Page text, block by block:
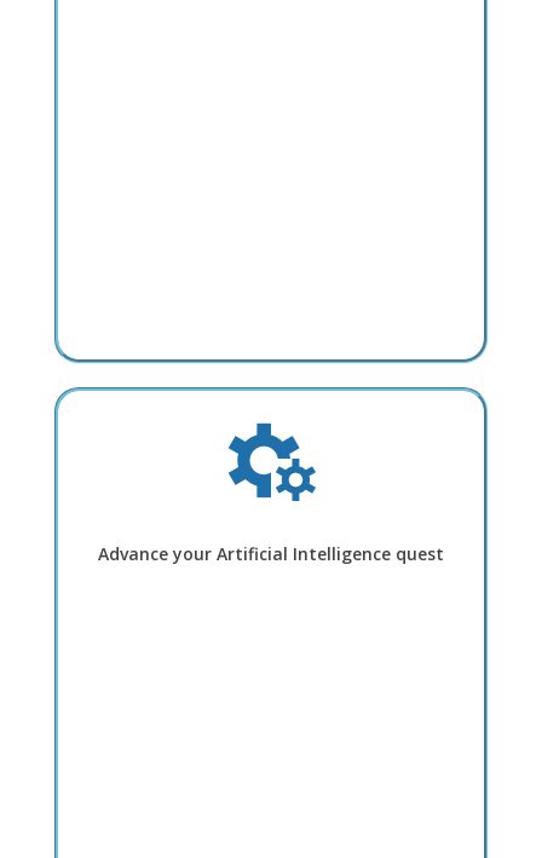
Advance your Artificial Intelligence quest